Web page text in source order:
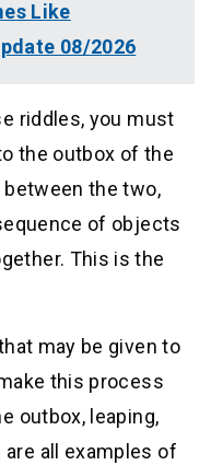
Like
08/2026
riddles, you must
the outbox of the
the two,
of objects
This is the
may be given to
this process
outbox, leaping,
all examples of